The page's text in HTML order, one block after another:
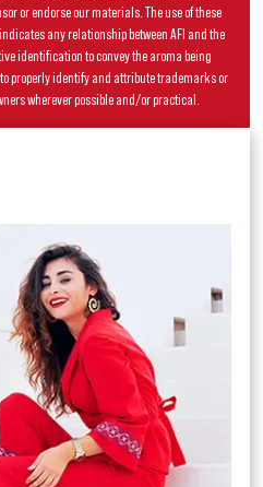
or endorse our materials. The use of these
any relationship between AFI and the
identification to convey the aroma being
properly identify and attribute trademarks or
wherever possible and/or practical.